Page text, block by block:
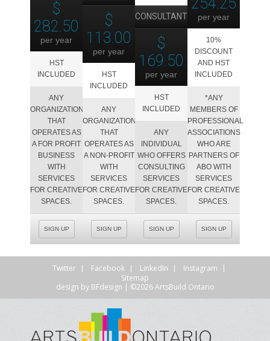
$
282.50
per year
HST
INCLUDED
ANY
ORGANIZATION
THAT
OPERATES AS
A FOR PROFIT
BUSINESS
WITH
SERVICES
FOR CREATIVE
SPACES.
SIGN UP
$
113.00
per year
HST
INCLUDED
ANY
ORGANIZATION
THAT
OPERATES AS
A NON-PROFIT
WITH
SERVICES
FOR CREATIVE
SPACES.
SIGN UP
CONSULTANT
$
169.50
per year
HST
INCLUDED
ANY
INDIVIDUAL
WHO OFFERS
CONSULTING
SERVICES
FOR CREATIVE
SPACES.
SIGN UP
per year
10%
DISCOUNT
AND HST
INCLUDED
*ANY
MEMBERS OF
PROFESSIONAL
ASSOCIATIONS
WHO ARE
PARTNERS OF
ABO WITH
SERVICES
FOR CREATIVE
SPACES.
SIGN UP
Twitter Facebook LinkedIn
Instagram
Sitemap
design by BFdesign | ©2026 ArtsBuild Ontario